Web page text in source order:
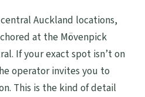
Auckland locations,
at the Mövenpick
If your exact spot isn’t on
operator invites you to
This is the kind of detail